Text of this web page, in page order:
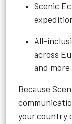
Scenic
All-
across
and more
Because
your country